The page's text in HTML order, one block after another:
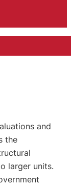
and
the
larger units.